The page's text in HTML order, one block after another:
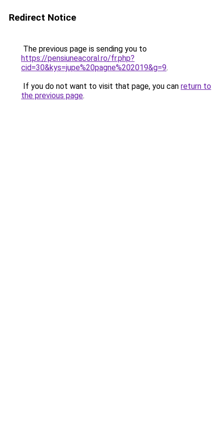
Redirect Notice
The previous page is sending you to
https://pensiuneacoral.ro/fr.php?
cid=30&kys=jupe%20pagne%202019&g=9.
If you do not want to visit that page, you can return to
the previous page.